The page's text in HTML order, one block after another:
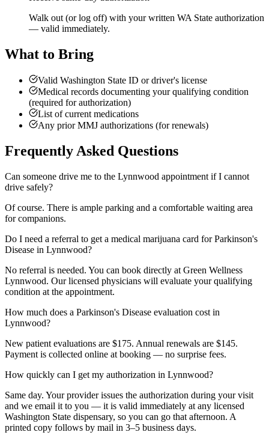
Walk out (or log off) with your written WA State authorization
— valid immediately.
What to Bring
Valid Washington State ID or driver's license
Medical records documenting your qualifying condition
(required for authorization)
List of current medications
Any prior MMJ authorizations (for renewals)
Frequently Asked Questions
Can someone drive me to the Lynnwood appointment if I cannot
drive safely?
Of course. There is ample parking and a comfortable waiting area
for companions.
Do I need a referral to get a medical marijuana card for Parkinson's
Disease in Lynnwood?
No referral is needed. You can book directly at Green Wellness
Lynnwood. Our licensed physicians will evaluate your qualifying
condition at the appointment.
How much does a Parkinson's Disease evaluation cost in
Lynnwood?
New patient evaluations are $175. Annual renewals are $145.
Payment is collected online at booking — no surprise fees.
How quickly can I get my authorization in Lynnwood?
Same day. Your provider issues the authorization during your visit
and we email it to you — it is valid immediately at any licensed
Washington State dispensary, so you can go that afternoon. A
printed copy follows by mail in 3–5 business days.